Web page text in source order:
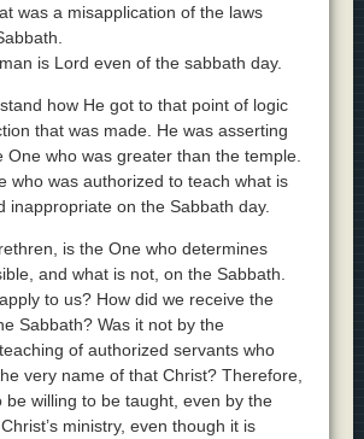
was a misapplication of the laws
is Lord even of the sabbath day.
how He got to that point of logic
that was made. He was asserting
One who was greater than the temple.
who was authorized to teach what is
inappropriate on the Sabbath day.
is the One who determines
and what is not, on the Sabbath.
to us? How did we receive the
Sabbath? Was it not by the
of authorized servants who
very name of that Christ? Therefore,
be willing to be taught, even by the
ministry, even though it is